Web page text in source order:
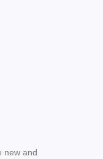
new and